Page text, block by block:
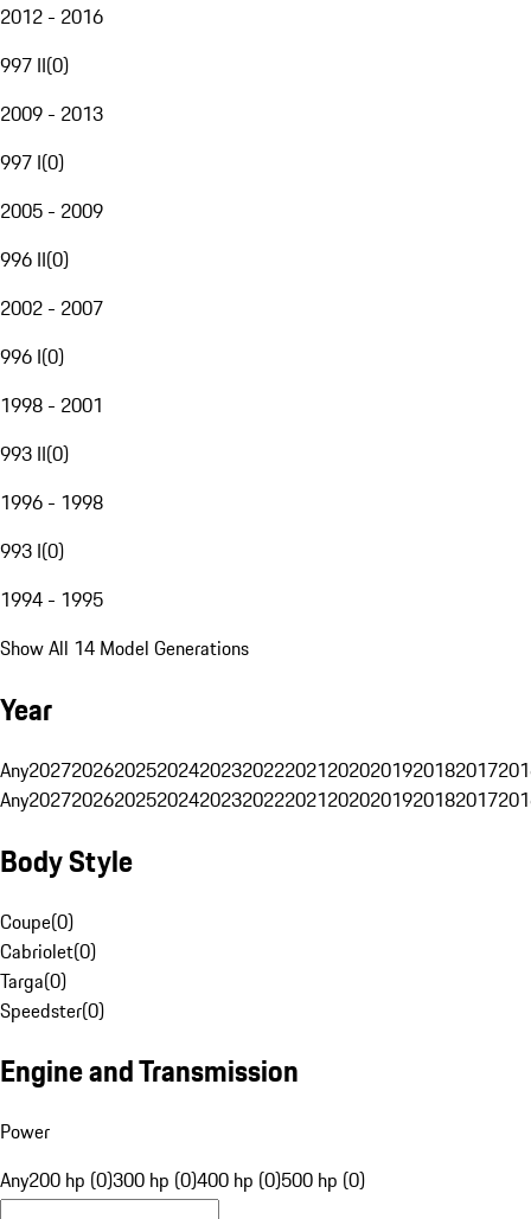
2012 - 2016
997 II(0)
2009 - 2013
997 I(0)
2005 - 2009
996 II(0)
2002 - 2007
996 I(0)
1998 - 2001
993 II(0)
1996 - 1998
993 I(0)
1994 - 1995
Show All 14 Model Generations
Year
Any20272026202520242023202220212020201920182017
Any20272026202520242023202220212020201920182017
Body Style
Coupe(0)
Cabriolet(0)
Targa(0)
Speedster(0)
Engine and Transmission
Power
Any200 hp (0)300 hp (0)400 hp (0)500 hp (0)